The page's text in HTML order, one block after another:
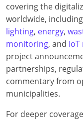
covering the
worldwide, including
lighting, energy,
monitoring, and IoT
project
partnerships,
commentary from
municipalities.
For deeper